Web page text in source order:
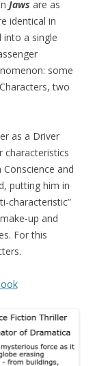
Jaws are as
identical in
a single
some
two
as a Driver
characteristics
and
putting him in
characteristic”
up and
For this